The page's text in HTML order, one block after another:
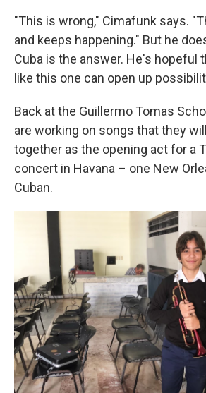
"This is wrong," Cimafunk says.
and keeps happening." But he
Cuba is the answer. He's hopeful
like this one can open up
Back at the Guillermo Tomas
are working on songs that they
together as the opening act for a
concert in Havana – one New
Cuban.